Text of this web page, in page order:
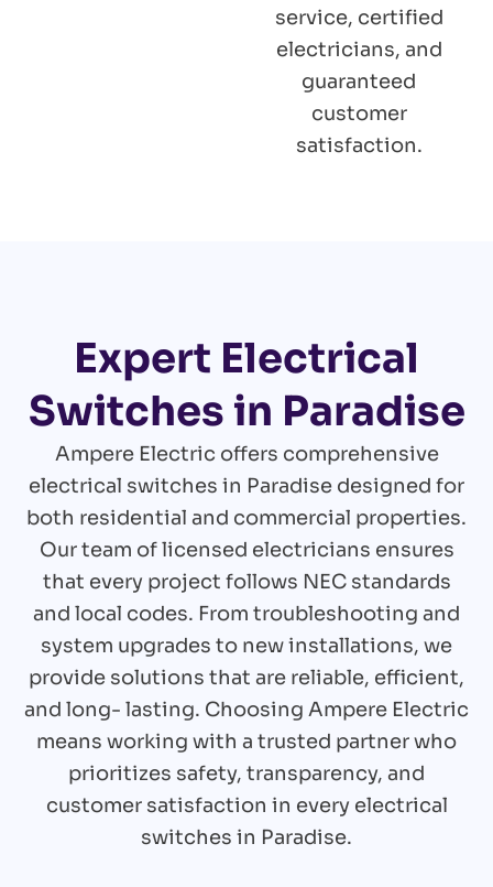
service, certified
electricians, and
guaranteed
customer
satisfaction.
Expert Electrical
Switches in Paradise
Ampere Electric offers comprehensive
electrical switches in Paradise designed for
both residential and commercial properties.
Our team of licensed electricians ensures
that every project follows NEC standards
and local codes. From troubleshooting and
system upgrades to new installations, we
provide solutions that are reliable, efficient,
and long- lasting. Choosing Ampere Electric
means working with a trusted partner who
prioritizes safety, transparency, and
customer satisfaction in every electrical
switches in Paradise.